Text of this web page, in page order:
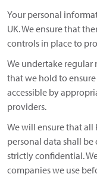
Your personal
UK. We ensure that
controls in place to
We undertake regular
that we hold to
accessible by
providers.
We will ensure that all
personal data shall
strictly confidential.
companies we use